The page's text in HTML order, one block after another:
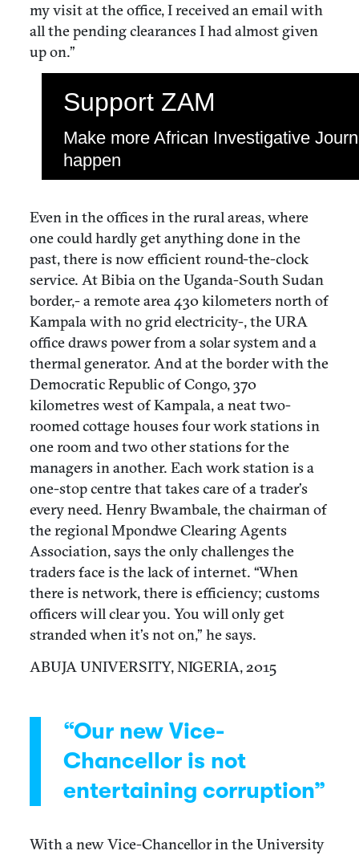
my visit at the office, I received an email with
all the pending clearances I had almost given
up on.”
Support ZAM
Make more African Investigative
happen
Even in the offices in the rural areas, where
one could hardly get anything done in the
past, there is now efficient round-the-clock
service. At Bibia on the Uganda-South Sudan
border,- a remote area 430 kilometers north of
Kampala with no grid electricity-, the URA
office draws power from a solar system and a
thermal generator. And at the border with the
Democratic Republic of Congo, 370
kilometres west of Kampala, a neat two-
roomed cottage houses four work stations in
one room and two other stations for the
managers in another. Each work station is a
one-stop centre that takes care of a trader’s
every need. Henry Bwambale, the chairman of
the regional Mpondwe Clearing Agents
Association, says the only challenges the
traders face is the lack of internet. “When
there is network, there is efficiency; customs
officers will clear you. You will only get
stranded when it’s not on,” he says.
ABUJA UNIVERSITY, NIGERIA, 2015
“Our new Vice-
Chancellor is not
entertaining corruption”
With a new Vice-Chancellor in the University